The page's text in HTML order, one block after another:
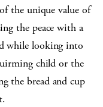
the unique value of
the peace with a
while looking into
child or the
the bread and cup